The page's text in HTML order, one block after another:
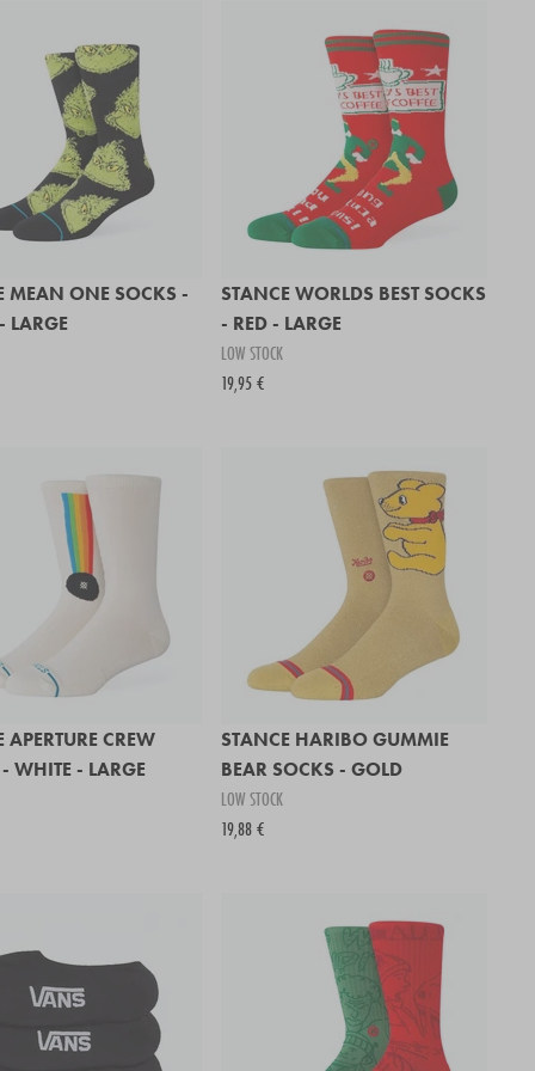
MEAN ONE SOCKS -
LARGE
STANCE WORLDS BEST SOCKS
- RED - LARGE
LOW STOCK
19,95 €
APERTURE CREW
WHITE - LARGE
STANCE HARIBO GUMMIE
BEAR SOCKS - GOLD
LOW STOCK
19,88 €